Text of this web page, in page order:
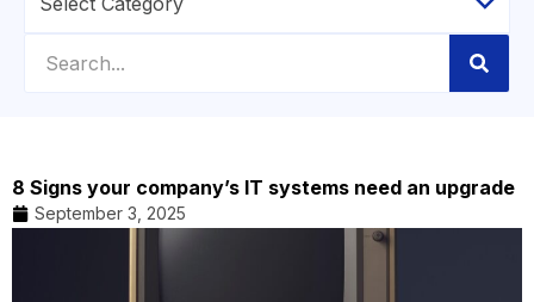
8 Signs your company’s IT systems need an upgrade
September 3, 2025